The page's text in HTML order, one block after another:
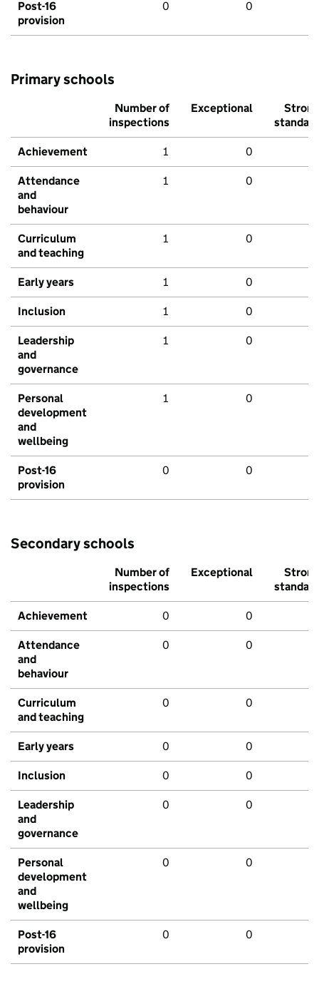
Post-16
provision
0 0
Primary schools
Number of
inspections
Exceptional
Strong
standard
Achievement 1 0
Attendance
and
behaviour
1 0
Curriculum
and teaching
1 0
Early years 1 0
Inclusion 1 0
Leadership
and
governance
1 0
Personal
development
and
wellbeing
1 0
Post-16
provision
0 0
Secondary schools
Number of
inspections
Exceptional
Strong
standard
Achievement 0 0
Attendance
and
behaviour
0 0
Curriculum
and teaching
0 0
Early years 0 0
Inclusion 0 0
Leadership
and
governance
0 0
Personal
development
and
wellbeing
0 0
Post-16
provision
0 0